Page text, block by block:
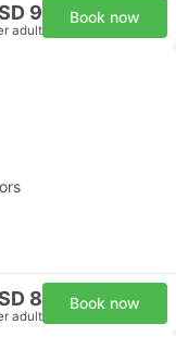
9
adult
Book now
8
adult
Book now